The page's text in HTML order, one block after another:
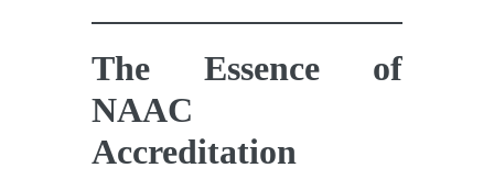
The Essence of
NAAC
Accreditation